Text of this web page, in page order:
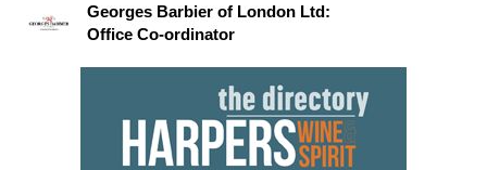
Georges Barbier of London Ltd:
Office Co-ordinator